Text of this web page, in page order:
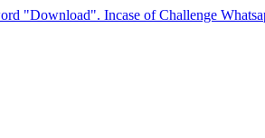
"Download". Incase of Challenge